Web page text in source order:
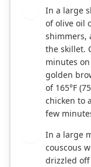
In a large
of olive oil
shimmers,
the skillet.
minutes
golden
of 165°F
chicken to
few
In a large
couscous
drizzled